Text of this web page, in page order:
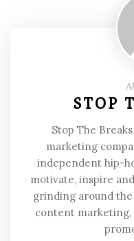
STOP
Stop The
marketing
independent hip-
motivate, inspire
grinding around
content marketing,